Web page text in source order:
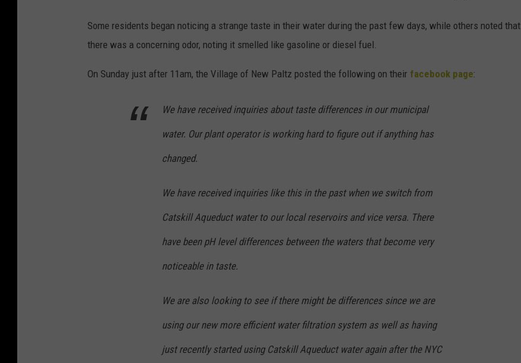
Some residents began noticing a strange taste in their water during the past few days, while others noted that
there was a concerning odor, noting it smelled like gasoline or diesel fuel.
On Sunday just after 11am, the Village of New Paltz posted the following on their facebook page:
We have received inquiries about taste differences in our municipal
water. Our plant operator is working hard to figure out if anything has
changed.
We have received inquiries like this in the past when we switch from
Catskill Aqueduct water to our local reservoirs and vice versa. There
have been pH level differences between the waters that become very
noticeable in taste.
We are also looking to see if there might be differences since we are
using our new more efficient water filtration system as well as having
just recently started using Catskill Aqueduct water again after the NYC